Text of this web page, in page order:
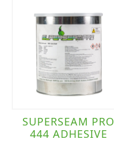
SUPERSEAM PRO
444 ADHESIVE